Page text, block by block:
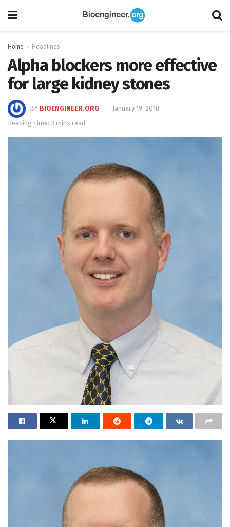
Home Headlines
Alpha blockers more effective
for large kidney stones
BY BIOENGINEER.ORG
January 19, 2018
Reading Time: 3 mins read